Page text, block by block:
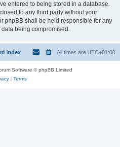
entered to being stored in a database.
to any third party without your
phpBB shall be held responsible for any
data being compromised.
index All times are UTC+01:00
Software © phpBB Limited
| Terms